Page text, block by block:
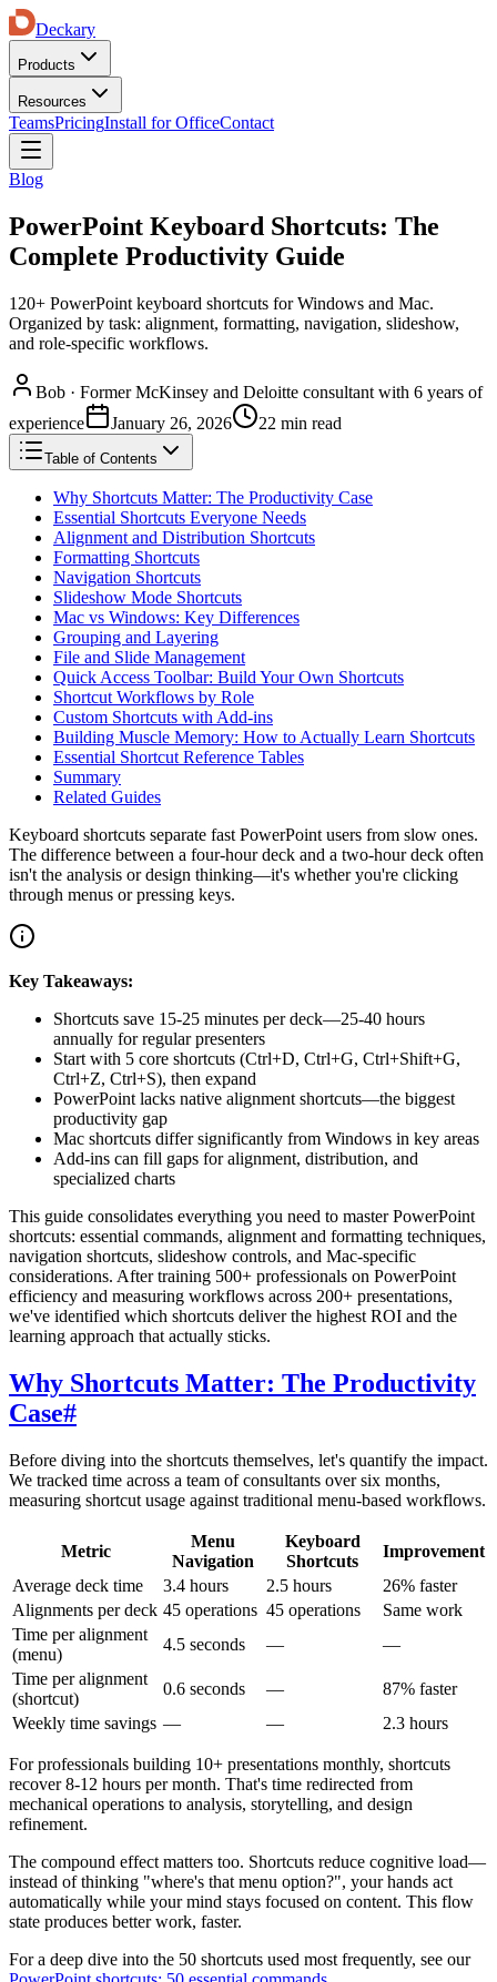
Deckary
Products
Resources
TeamsPricingInstall for OfficeContact
Blog
PowerPoint Keyboard Shortcuts: The
Complete Productivity Guide
120+ PowerPoint keyboard shortcuts for Windows and Mac.
Organized by task: alignment, formatting, navigation, slideshow,
and role-specific workflows.
Bob · Former McKinsey and Deloitte consultant with 6 years of
experience
January 26, 2026 22 min read
Table of Contents
Why Shortcuts Matter: The Productivity Case
Essential Shortcuts Everyone Needs
Alignment and Distribution Shortcuts
Formatting Shortcuts
Navigation Shortcuts
Slideshow Mode Shortcuts
Mac vs Windows: Key Differences
Grouping and Layering
File and Slide Management
Quick Access Toolbar: Build Your Own Shortcuts
Shortcut Workflows by Role
Custom Shortcuts with Add-ins
Building Muscle Memory: How to Actually Learn Shortcuts
Essential Shortcut Reference Tables
Summary
Related Guides
Keyboard shortcuts separate fast PowerPoint users from slow ones.
The difference between a four-hour deck and a two-hour deck often
isn't the analysis or design thinking—it's whether you're clicking
through menus or pressing keys.
Key Takeaways:
Shortcuts save 15-25 minutes per deck—25-40 hours
annually for regular presenters
Start with 5 core shortcuts (Ctrl+D, Ctrl+G, Ctrl+Shift+G,
Ctrl+Z, Ctrl+S), then expand
PowerPoint lacks native alignment shortcuts—the biggest
productivity gap
Mac shortcuts differ significantly from Windows in key areas
Add-ins can fill gaps for alignment, distribution, and
specialized charts
This guide consolidates everything you need to master PowerPoint
shortcuts: essential commands, alignment and formatting techniques,
navigation shortcuts, slideshow controls, and Mac-specific
considerations. After training 500+ professionals on PowerPoint
efficiency and measuring workflows across 200+ presentations,
we've identified which shortcuts deliver the highest ROI and the
learning approach that actually sticks.
Why Shortcuts Matter: The Productivity
Case#
Before diving into the shortcuts themselves, let's quantify the impact.
We tracked time across a team of consultants over six months,
measuring shortcut usage against traditional menu-based workflows.
Metric
Menu
Navigation
Keyboard
Shortcuts
Improvement
Average deck time
3.4 hours 2.5 hours
26% faster
Alignments per deck 45 operations 45 operations
Same work
Time per alignment
(menu)
4.5 seconds —
—
Time per alignment
(shortcut)
0.6 seconds —
87% faster
Weekly time savings — — 2.3 hours
For professionals building 10+ presentations monthly, shortcuts
recover 8-12 hours per month. That's time redirected from
mechanical operations to analysis, storytelling, and design
refinement.
The compound effect matters too. Shortcuts reduce cognitive load—
instead of thinking "where's that menu option?", your hands act
automatically while your mind stays focused on content. This flow
state produces better work, faster.
For a deep dive into the 50 shortcuts used most frequently, see our